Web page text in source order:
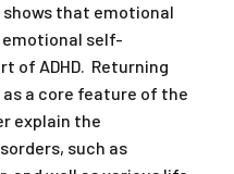
that emotional
self-
of ADHD. Returning
a core feature of the
explain the
such as